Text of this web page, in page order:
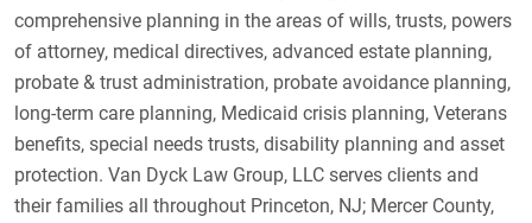
comprehensive planning in the areas of wills, trusts, powers
of attorney, medical directives, advanced estate planning,
probate & trust administration, probate avoidance planning,
long-term care planning, Medicaid crisis planning, Veterans
benefits, special needs trusts, disability planning and asset
protection. Van Dyck Law Group, LLC serves clients and
their families all throughout Princeton, NJ; Mercer County,